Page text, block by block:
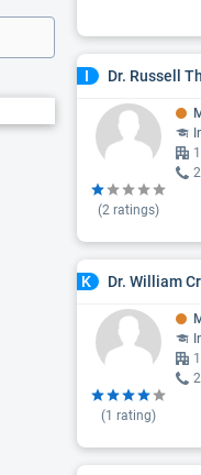
I Dr. Russell
(2 ratings)
K Dr. William
(1 rating)